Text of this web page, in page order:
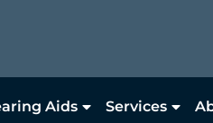
Aids Services